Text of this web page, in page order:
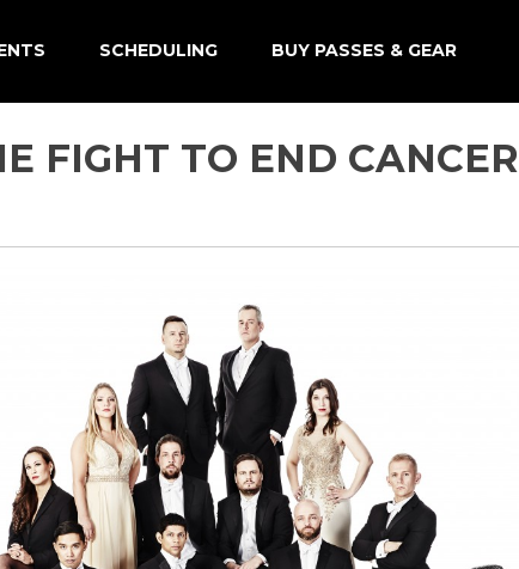
SCHEDULING BUY PASSES & GEAR
FIGHT TO END CANCER